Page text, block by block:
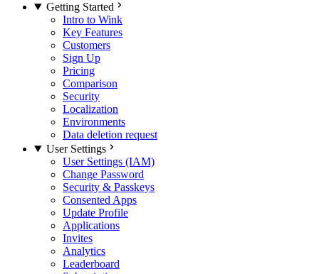
Getting Started
Intro to Wink
Key Features
Customers
Sign Up
Pricing
Comparison
Security
Localization
Environments
Data deletion request
User Settings
User Settings (IAM)
Change Password
Security & Passkeys
Consented Apps
Update Profile
Applications
Invites
Analytics
Leaderboard